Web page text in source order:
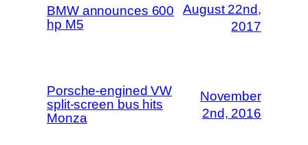
BMW announces 600
hp M5
August 22nd,
2017
Porsche-engined VW
split-screen bus hits
Monza
November
2nd, 2016